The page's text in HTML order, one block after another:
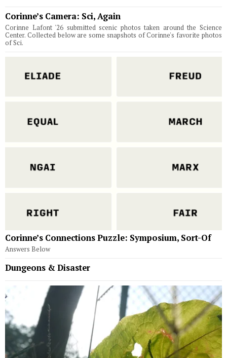
Corinne’s Camera: Sci, Again
Corinne Lafont '26 submitted scenic photos taken around the Science
Center. Collected below are some snapshots of Corinne's favorite photos
of Sci.
Corinne’s Connections Puzzle: Symposium, Sort-Of
Answers Below
Dungeons & Disaster